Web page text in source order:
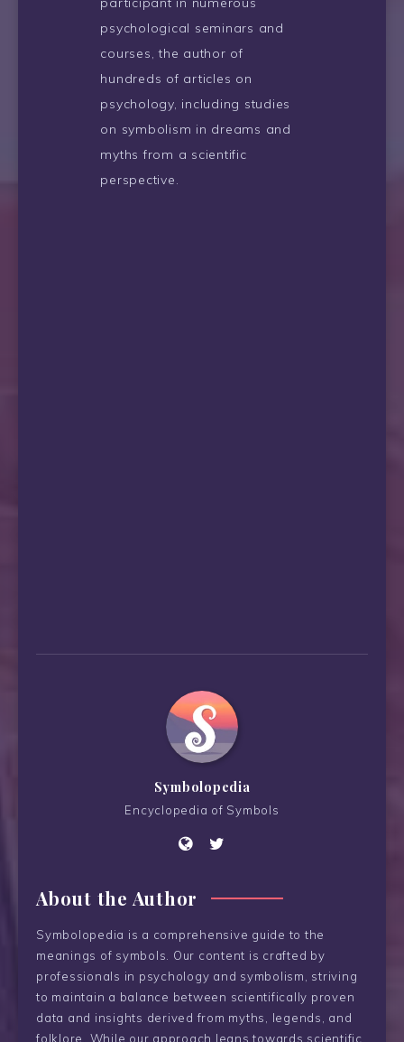
psychological seminars and
courses, the author of
hundreds of articles on
psychology, including studies
on symbolism in dreams and
myths from a scientific
perspective.
Symbolopedia
Encyclopedia of Symbols
About the Author
Symbolopedia is a comprehensive guide to the
meanings of symbols. Our content is crafted by
professionals in psychology and symbolism, striving
to maintain a balance between scientifically proven
data and insights derived from myths, legends, and
folklore. While our approach leans towards scientific